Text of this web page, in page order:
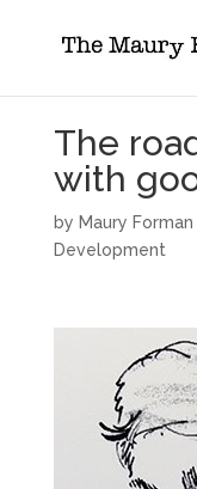
The
with
by Maury Forman
Development